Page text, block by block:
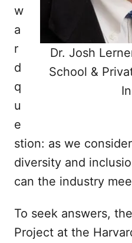
Dr. Josh
School &
w
a
r
d
q
u
e
stion: as we
diversity and
can the industry
To seek answers,
Project at the